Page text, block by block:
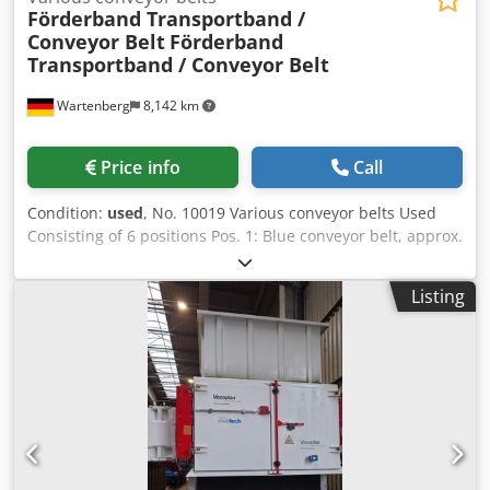
Wartenberg 8,142 km
Förderband Transportband /
Conveyor Belt Förderband
Transportband / Conveyor Belt
Price info Call
Condition: used, No. 10019 Various conveyor belts Used
Consisting of 6 positions Pos. 1: Blue conveyor belt, approx.
8000 x 800 mm LW, was used for waste Pos. 2: Orange
conveyor belt, approx. 12000 x 1200 mm LW, as good as
new Pos. 4: Two blue mobile conveyor belts, each approx.
10000 x 800 mm LW Pos. 5: Two turquoise conveyor belts,
1st belt approx. 10000 x 1600 mm LW, 2nd belt approx.
4500 x 1400 mm LW, very solid - with sheet metal floor,
new motor and gearbox required Pos. 6: Blue Westeria
conveyor belt, approx. 14000 x 1200 mm LW Pos. 8: Green
mobile Z conveyor belt, approx. 7000 x 500 mm LW, new
belt, as good as new Dodpfx Aewhp H Nepiskr Sale on
Listing